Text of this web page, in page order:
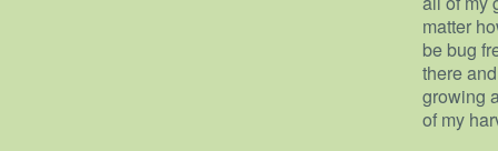
matter
be bug
there
growing
of my